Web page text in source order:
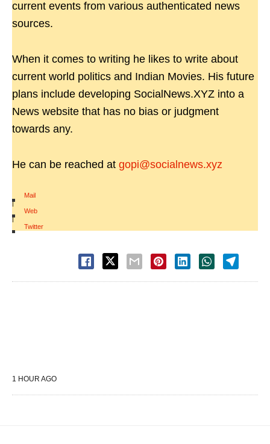
current events from various authenticated news
sources.
When it comes to writing he likes to write about
current world politics and Indian Movies. His future
plans include developing SocialNews.XYZ into a
News website that has no bias or judgment
towards any.
He can be reached at gopi@socialnews.xyz
Mail
|
Web
|
Twitter
1 HOUR AGO